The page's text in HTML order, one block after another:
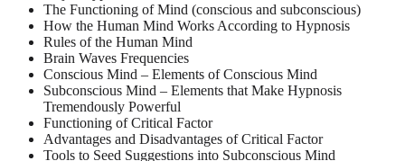
The Functioning of Mind (conscious and subconscious)
How the Human Mind Works According to Hypnosis
Rules of the Human Mind
Brain Waves Frequencies
Conscious Mind – Elements of Conscious Mind
Subconscious Mind – Elements that Make Hypnosis
Tremendously Powerful
Functioning of Critical Factor
Advantages and Disadvantages of Critical Factor
Tools to Seed Suggestions into Subconscious Mind